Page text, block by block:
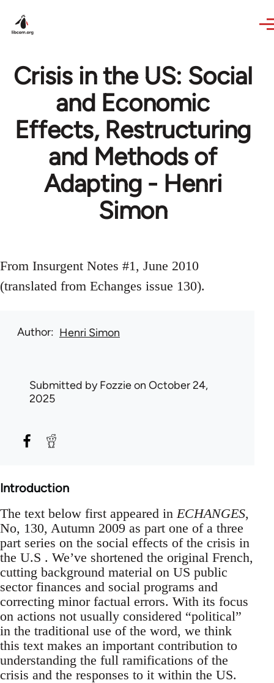
Crisis in the US: Social
and Economic
Effects, Restructuring
and Methods of
Adapting - Henri
Simon
From Insurgent Notes #1, June 2010
(translated from Echanges issue 130).
Author Henri Simon
Submitted byFozzieon October 24,
2025
Introduction
The text below first appeared inECHANGES,
No, 130, Autumn 2009 as part one of a three
part series on the social effects of the crisis in
the U.S . We’ve shortened the original French,
cutting background material on US public
sector finances and social programs and
correcting minor factual errors. With its focus
on actions not usually considered “political”
in the traditional use of the word, we think
this text makes an important contribution to
understanding the full ramifications of the
crisis and the responses to it within the US.